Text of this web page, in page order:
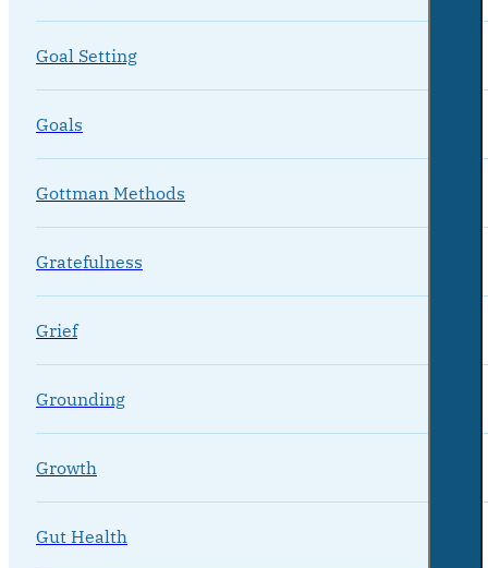
Goal Setting
Goals
Gottman Methods
Gratefulness
Grief
Grounding
Growth
Gut Health